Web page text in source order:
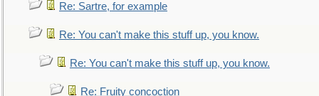
Re: Sartre, for example
Re: You can't make this stuff up, you know.
Re: You can't make this stuff up, you know.
Re: Fruity concoction